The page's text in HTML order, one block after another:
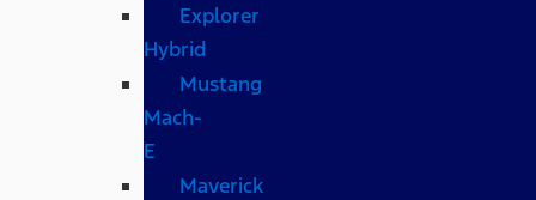
Explorer
Hybrid
Mustang
Mach-
E
Maverick